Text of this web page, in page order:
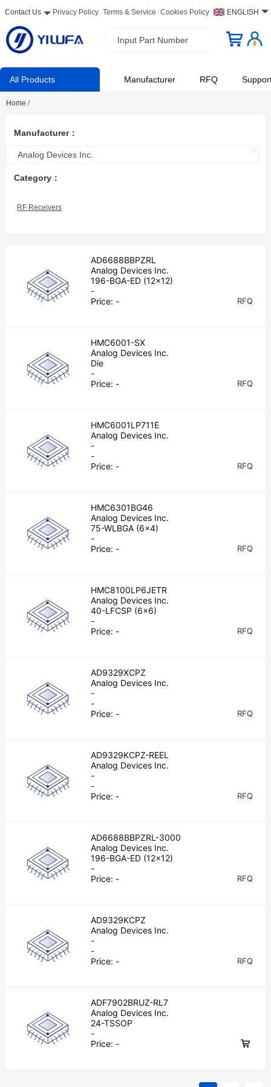
Contact Us Privacy Policy Terms & Service Cookies Policy ENGLISH
Input Part Number
All Products Manufacturer RFQ
Home /
Manufacturer：
Analog Devices Inc.
Category：
RF Receivers
AD6688BBPZRL
Analog Devices Inc.
196-BGA-ED (12x12)
-
Price: - RFQ
HMC6001-SX
Analog Devices Inc.
Die
-
Price: - RFQ
HMC6001LP711E
Analog Devices Inc.
-
-
Price: - RFQ
HMC6301BG46
Analog Devices Inc.
75-WLBGA (6x4)
-
Price: - RFQ
HMC8100LP6JETR
Analog Devices Inc.
40-LFCSP (6x6)
-
Price: - RFQ
AD9329XCPZ
Analog Devices Inc.
-
-
Price: - RFQ
AD9329KCPZ-REEL
Analog Devices Inc.
-
-
Price: - RFQ
AD6688BBPZRL-3000
Analog Devices Inc.
196-BGA-ED (12x12)
-
Price: - RFQ
AD9329KCPZ
Analog Devices Inc.
-
-
Price: - RFQ
ADF7902BRUZ-RL7
Analog Devices Inc.
24-TSSOP
-
Price: -